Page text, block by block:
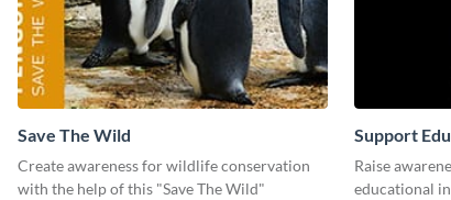
Save The Wild
Create awareness for wildlife conservation
with the help of this "Save The Wild"
Support
Raise
educational